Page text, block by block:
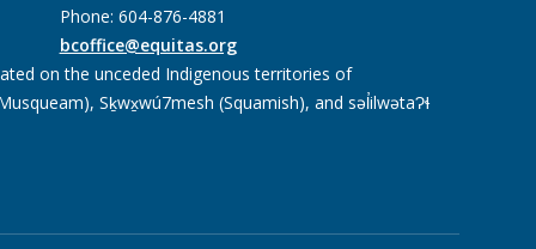
Phone: 604-876-4881
bcoffice@equitas.org
on the unceded Indigenous territories of
Sḵwx̱wú7mesh (Squamish), and səl̓ilwətaɁɬ